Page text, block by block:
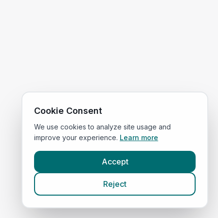
Cookie Consent
We use cookies to analyze site usage and
improve your experience. Learn more
Accept
Reject